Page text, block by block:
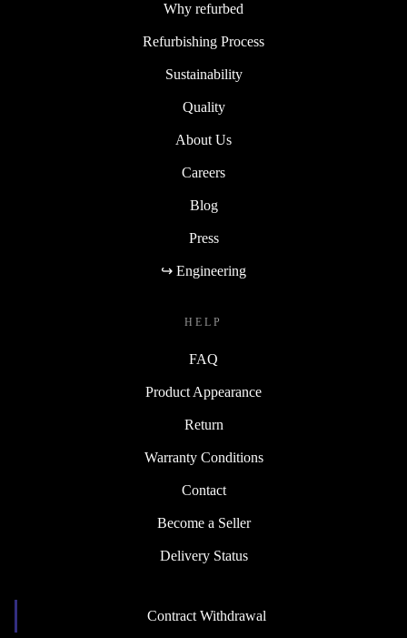
Why refurbed
Refurbishing Process
Sustainability
Quality
About Us
Careers
Blog
Press
↪ Engineering
HELP
FAQ
Product Appearance
Return
Warranty Conditions
Contact
Become a Seller
Delivery Status
Contract Withdrawal